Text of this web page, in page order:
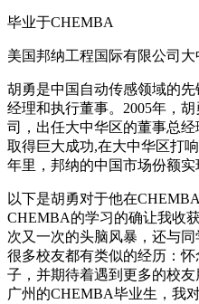
毕业于CHEMBA
美国邦纳工程国际有限公司
胡勇是中国自动传感领域的
经理和执行董事。2005年，
司，出任大中华区的董事总
取得巨大成功,在大中华区打
年里，邦纳的中国市场份额实
以下是胡勇对于他在
CHEMBA的学习的确让我收
次又一次的头脑风暴，还与
很多校友都有类似的经历：
子，并期待着遇到更多的校
广州的CHEMBA毕业生，我